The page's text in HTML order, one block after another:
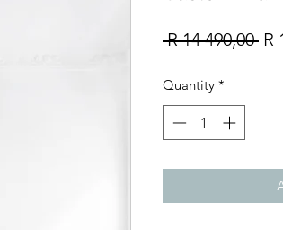
R 14 490,00 R
Quantity *